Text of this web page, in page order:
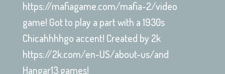
https://mafiagame.com/mafia-2/video
game! Got to play a part with a 1930s
Chicahhhhgo accent! Created by 2k
https://2k.com/en-US/about-us/and
Hangar13 games!